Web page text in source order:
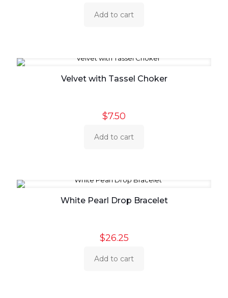
Add to cart
Velvet with Tassel Choker
$7.50
Add to cart
White Pearl Drop Bracelet
$26.25
Add to cart